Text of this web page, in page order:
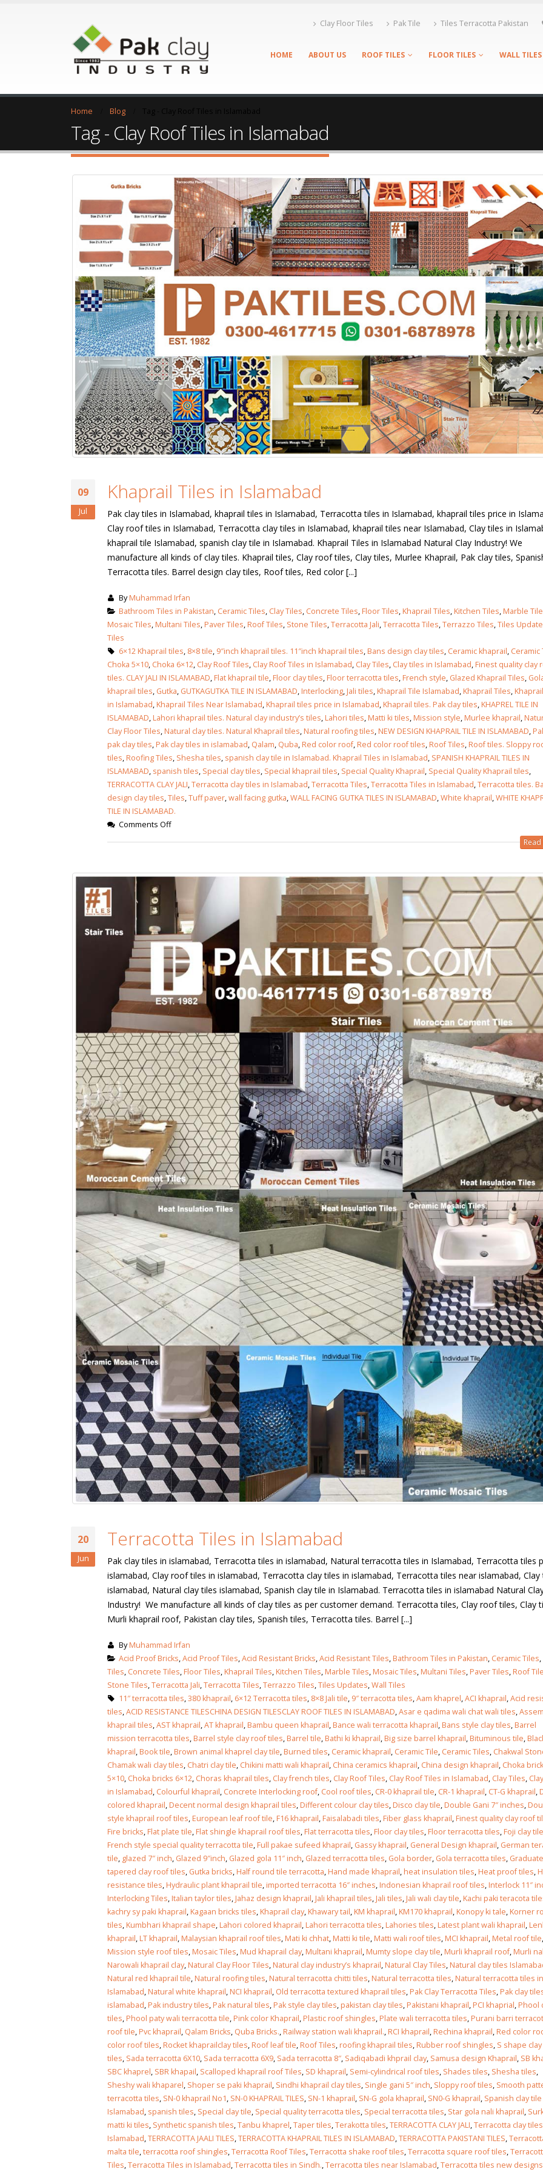
Clay Floor Tiles Pak Tile Tiles Terracotta Pakistan
HOME ABOUT US ROOF TILES FLOOR TILES WALL TILES
Home Blog
Tag - Clay Roof Tiles in Islamabad
09
Jul
Khaprail Tiles in Islamabad
Pak clay tiles in Islamabad, khaprail tiles in Islamabad, Terracotta tiles in Islamabad, khaprail tiles price in
Clay roof tiles in Islamabad, Terracotta clay tiles in Islamabad, khaprail tiles near Islamabad, Clay tiles in
khaprail tile Islamabad, spanish clay tile in Islamabad. Khaprail Tiles in Islamabad Natural Clay Industry! We
manufacture all kinds of clay tiles. Khaprail tiles, Clay roof tiles, Clay tiles, Murlee Khaprail, Pak clay tiles,
Terracotta tiles. Barrel design clay tiles, Roof tiles, Red color [...]
ByMuhammad Irfan
Bathroom Tiles in Pakistan, Ceramic Tiles, Clay Tiles, Concrete Tiles,Floor Tiles,Khaprail Tiles,Kitchen Tiles,Marble
Mosaic Tiles,Multani Tiles,Paver Tiles,Roof Tiles, Stone Tiles,Terracotta Jali,Terracotta Tiles,Terrazzo Tiles,Tiles
Tiles
6×12 Khaprail tiles, 8×8 tile, 9″inch khaprail tiles. 11″inch khaprail tiles,Bans design clay tiles, Ceramic khaprail, Ceramic
Choka 5×10, Choka 6×12, Clay Roof Tiles, Clay Roof Tiles in Islamabad, Clay Tiles, Clay tiles in Islamabad,Finest quality clay
tiles. CLAY JALI IN ISLAMABAD,Flat khaprail tile,Floor clay tiles,Floor terracotta tiles,French style, Glazed Khaprail Tiles,
khaprail tiles, Gutka, GUTKAGUTKA TILE IN ISLAMABAD,Interlocking,Jali tiles,Khaprail Tile Islamabad,Khaprail Tiles,
in Islamabad,Khaprail Tiles Near Islamabad,Khaprail tiles price in Islamabad,Khaprail tiles. Pak clay tiles,KHAPREL TILE IN
ISLAMABAD,Lahori khaprail tiles. Natural clay industry’s tiles,Lahori tiles,Matti ki tiles,Mission style,Murlee khaprail,
Clay Floor Tiles,Natural clay tiles. Natural Khaprail tiles,Natural roofing tiles,NEW DESIGN KHAPRAIL TILE IN ISLAMABAD,
pak clay tiles,Pak clay tiles in islamabad, Qalam, Quba,Red color roof,Red color roof tiles,Roof Tiles,Roof tiles. Sloppy
tiles,Roofing Tiles, Shesha tiles, spanish clay tile in Islamabad. Khaprail Tiles in Islamabad, SPANISH KHAPRAIL TILES IN
ISLAMABAD, spanish tiles, Special clay tiles, Special khaprail tiles, Special Quality Khaprail, Special Quality Khaprail tiles,
TERRACOTTA CLAY JALI,Terracotta clay tiles in Islamabad,Terracotta Tiles,Terracotta Tiles in Islamabad,Terracotta tiles.
design clay tiles,Tiles,Tuff paver,wall facing gutka,WALL FACING GUTKA TILES IN ISLAMABAD,White khaprail,WHITE
TILE IN ISLAMABAD.
Comments Off
20
Jun
Terracotta Tiles in Islamabad
Pak clay tiles in islamabad, Terracotta tiles in islamabad, Natural terracotta tiles in Islamabad, Terracotta tiles
islamabad, Clay roof tiles in islamabad, Terracotta clay tiles in islamabad, Terracotta tiles near islamabad, Clay
islamabad, Natural clay tiles islamabad, Spanish clay tile in Islamabad. Terracotta tiles in islamabad Natural
Industry! We manufacture all kinds of clay tiles as per customer demand. Terracotta tiles, Clay roof tiles, Clay
Murli khaprail roof, Pakistan clay tiles, Spanish tiles, Terracotta tiles. Barrel [...]
ByMuhammad Irfan
Acid Proof Bricks,Acid Proof Tiles,Acid Resistant Bricks,Acid Resistant Tiles,Bathroom Tiles in Pakistan, Ceramic Tiles,
Tiles, Concrete Tiles,Floor Tiles,Khaprail Tiles,Kitchen Tiles,Marble Tiles,Mosaic Tiles,Multani Tiles,Paver Tiles,Roof
Stone Tiles,Terracotta Jali,Terracotta Tiles,Terrazzo Tiles,Tiles Updates,Wall Tiles
11″ terracotta tiles,380 khaprail, 6×12 Terracotta tiles, 8×8 Jali tile, 9″ terracotta tiles,Aam khaprel,ACI khaprail,Acid
tiles,ACID RESISTANCE TILESCHINA DESIGN TILESCLAY ROOF TILES IN ISLAMABAD,Asar e qadima wali chat wali tiles,
khaprail tiles,AST khaprail,AT khaprail,Bambu queen khaprail,Bance wali terracotta khaprail,Bans style clay tiles,Barrel
mission terracotta tiles,Barrel style clay roof tiles,Barrel tile,Bathi ki khaprail,Big size barrel khaprail,Bituminous tile,
khaprail,Book tile,Brown animal khaprel clay tile,Burned tiles, Ceramic khaprail, Ceramic Tile, Ceramic Tiles, Chakwal
Chamak wali clay tiles, Chatri clay tile, Chikini matti wali khaprail, China ceramics khaprail, China design khaprail, Choka
5×10, Choka bricks 6×12, Choras khaprail tiles, Clay french tiles, Clay Roof Tiles, Clay Roof Tiles in Islamabad, Clay Tiles,
in Islamabad, Colourful khaprail, Concrete Interlocking roof, Cool roof tiles, CR-0 khaprail tile, CR-1 khaprail, CT-G khaprail,
colored khaprail,Decent normal design khaprail tiles,Different colour clay tiles,Disco clay tile,Double Gani 7″ inches,
style khaprail roof tiles,European leaf roof tile,F16 khaprail,Faisalabadi tiles,Fiber glass khaprail,Finest quality clay roof
Fire bricks,Flat plate tile,Flat shingle khaprail roof tiles,Flat terracotta tiles,Floor clay tiles,Floor terracotta tiles,Foji clay
French style special quality terracotta tile,Full pakae sufeed khaprail, Gassy khaprail, General Design khaprail, German
tile, glazed 7″ inch, Glazed 9″inch, Glazed gola 11″ inch, Glazed terracotta tiles, Gola border, Gola terracotta tiles,
tapered clay roof tiles, Gutka bricks,Half round tile terracotta,Hand made khaprail,heat insulation tiles,Heat proof tiles,
resistance tiles,Hydraulic plant khaprail tile,imported terracotta 16″ inches,Indonesian khaprail roof tiles,Interlock 11″
Interlocking Tiles,Italian taylor tiles,Jahaz design khaprail,Jali khaprail tiles,Jali tiles,Jali wali clay tile,Kachi paki teracota
kachry sy paki khaprail,Kagaan bricks tiles,Khaprail clay,Khawary tail,KM khaprail,KM170 khaprail,Konopy ki tale,Korner
tiles,Kumbhari khaprail shape,Lahori colored khaprail,Lahori terracotta tiles,Lahories tiles,Latest plant wali khaprail,
khaprail,LT khaprail,Malaysian khaprail roof tiles,Mati ki chhat,Matti ki tile,Matti wali roof tiles,MCI khaprail,Metal roof tile,
Mission style roof tiles,Mosaic Tiles,Mud khaprail clay,Multani khaprail,Mumty slope clay tile,Murli khaprail roof,Murli
Narowali khaprail clay,Natural Clay Floor Tiles,Natural clay industry’s khaprail,Natural Clay Tiles,Natural clay tiles
Natural red khaprail tile,Natural roofing tiles,Natural terracotta chitti tiles,Natural terracotta tiles,Natural terracotta tiles in
Islamabad,Natural white khaprail,NCI khaprail, Old terracotta textured khaprail tiles,Pak Clay Terracotta Tiles,Pak clay
islamabad,Pak industry tiles,Pak natural tiles,Pak style clay tiles,pakistan clay tiles,Pakistani khaprail,PCI khaprial,Phool
tiles,Phool paty wali terracotta tile,Pink color Khaprail,Plastic roof shingles,Plate wali terracotta tiles,Purani barri
roof tile,Pvc khaprail, Qalam Bricks, Quba Bricks.,Railway station wali khaprail.,RCI khaprail,Rechina khaprail,Red color
color roof tiles,Rocket khaprailclay tiles,Roof leaf tile,Roof Tiles,roofing khaprail tiles,Rubber roof shingles, S shape
tiles, Sada terracotta 6X10, Sada terracotta 6X9, Sada terracotta 8″, Sadiqabadi khprail clay, Samusa design Khaprail, SB
SBC khaprel, SBR khapail, Scalloped khaprail roof Tiles, SD khaprail, Semi-cylindrical roof tiles, Shades tiles, Shesha tiles,
Sheshy wali khaparel, Shoper se paki khaprail, Sindhi khaprail clay tiles, Single gani 5″ inch, Sloppy roof tiles, Smooth
terracotta tiles, SN-0 khaprail No1, SN-0 KHAPRAIL TILES, SN-1 khaprail, SN-G gola khaprail, SN0-G khaprail, Spanish clay
Islamabad, spanish tiles, Special clay tile, Special quality terracotta tiles, Special terracotta tiles, Star gola nali khaprail,
matti ki tiles, Synthetic spanish tiles,Tanbu khaprel,Taper tiles,Terakotta tiles,TERRACOTTA CLAY JALI,Terracotta clay
Islamabad,TERRACOTTA JAALI TILES,TERRACOTTA KHAPRAIL TILES IN ISLAMABAD,TERRACOTTA PAKISTANI TILES,
malta tile,terracotta roof shingles,Terracotta Roof Tiles,Terracotta shake roof tiles,Terracotta square roof tiles,
Tiles,Terracotta Tiles in Islamabad,Terracotta tiles in Sindh.,Terracotta tiles near Islamabad,Terracotta tiles new designs
bathroom tiles design in
pakistan
January 12, 2026
wall tiles design
January 12, 2026
wall tiles design in
Islamabad
January 12, 2026
wall tiles design in Sialkot
January 12, 2026
wall tiles design in Lahore
January 12, 2026
wall tiles design in pakistan
January 12, 2026
bathroom tiles design
pakistan
January 12, 2026
wall tiles design
January 12, 2026
wall tiles design in
Islamabad
January 12, 2026
bathroom tiles design in
January 12, 2026
wall tiles design in
Islamabad
January 12, 2026
wall tiles design in Sialkot
January 12, 2026
wall tiles design in
January 12, 2026